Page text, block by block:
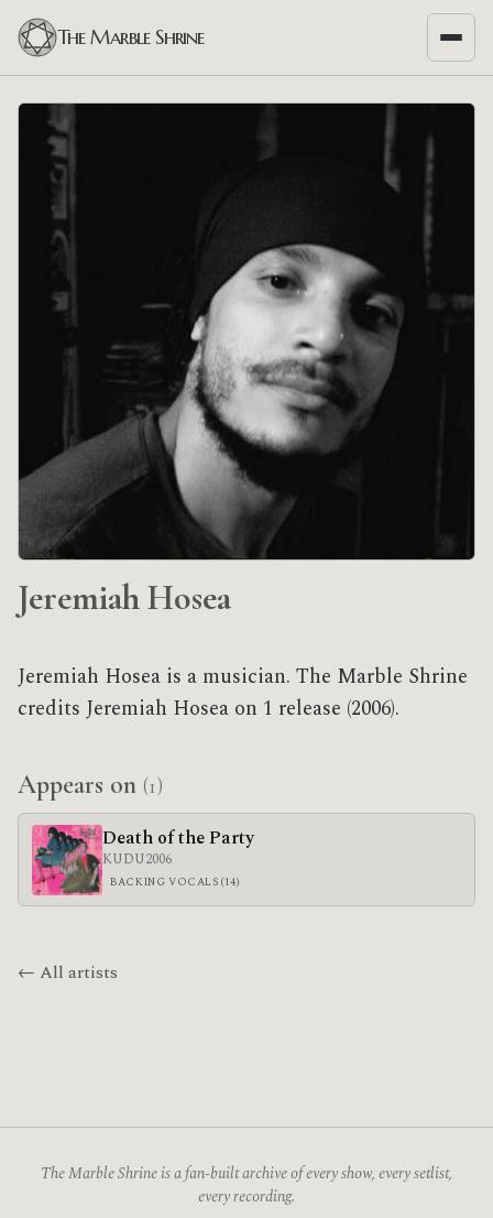
The Marble Shrine
Jeremiah Hosea
Jeremiah Hosea is a musician. The Marble Shrine
credits Jeremiah Hosea on 1 release (2006).
Appears on (1)
Death of the Party
KUDU2006
BACKING VOCALS (14)
← All artists
The Marble Shrine is a fan-built archive of every show, every setlist,
every recording.